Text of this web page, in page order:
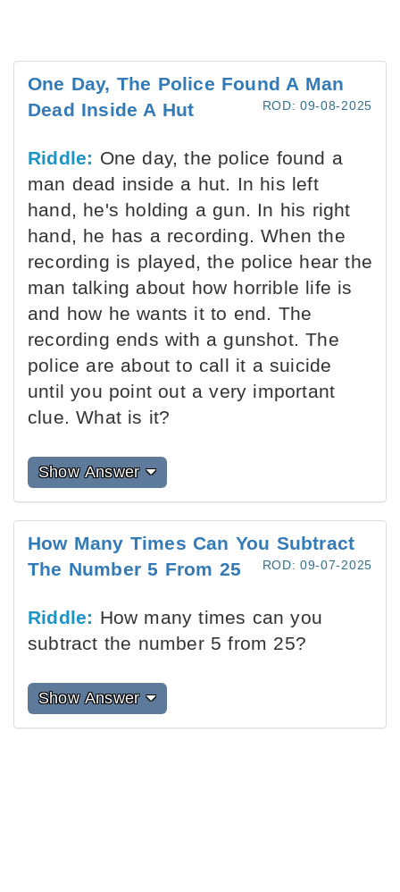
One Day, The Police Found A Man
Dead Inside A Hut
ROD: 09-08-2025
Riddle: One day, the police found a
man dead inside a hut. In his left
hand, he's holding a gun. In his right
hand, he has a recording. When the
recording is played, the police hear the
man talking about how horrible life is
and how he wants it to end. The
recording ends with a gunshot. The
police are about to call it a suicide
until you point out a very important
clue. What is it?
Show Answer
How Many Times Can You Subtract
The Number 5 From 25
ROD: 09-07-2025
Riddle: How many times can you
subtract the number 5 from 25?
Show Answer